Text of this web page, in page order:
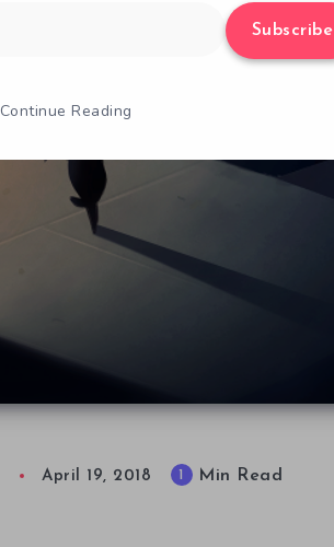
April 19, 2018 Min Read
Subscribe
Continue Reading